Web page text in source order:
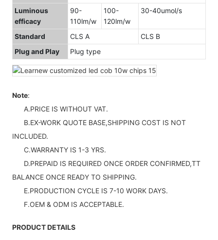
Luminous
efficacy
90-
110lm/w
100-
120lm/w
30-40umol/s
Standard CLS A
CLS B
Plug and Play
Plug type
Note:
A.PRICE IS WITHOUT VAT.
B.EX-WORK QUOTE BASE,SHIPPING COST IS NOT
INCLUDED.
C.WARRANTY IS 1-3 YRS.
D.PREPAID IS REQUIRED ONCE ORDER CONFIRMED,TT
BALANCE ONCE READY TO SHIPPING.
E.PRODUCTION CYCLE IS 7-10 WORK DAYS.
F.OEM & ODM IS ACCEPTABLE.
PRODUCT DETAILS